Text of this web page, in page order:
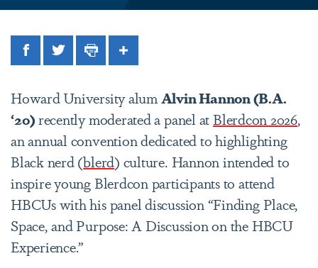
FacebookTwitterPrintShare
Howard University alumAlvin Hannon (B.A.
‘20)recently moderated a panel at Blerdcon 2026,
an annual convention dedicated to highlighting
Black nerd (blerd) culture. Hannon intended to
inspire young Blerdcon participants to attend
HBCUs with his panel discussion “Finding Place,
Space, and Purpose: A Discussion on the HBCU
Experience.”